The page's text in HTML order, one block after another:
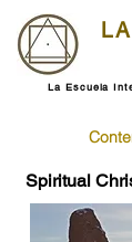
La Escuela
Spiritual